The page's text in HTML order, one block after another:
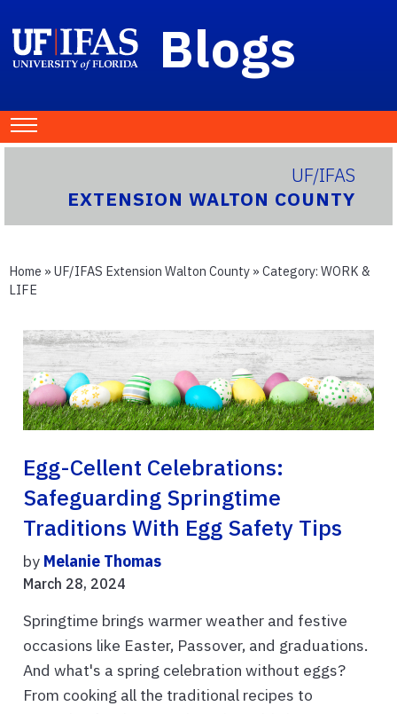
Blogs
UF/IFAS
EXTENSION WALTON COUNTY
Home » UF/IFAS Extension Walton County » Category: WORK &
LIFE
Egg-Cellent Celebrations:
Safeguarding Springtime
Traditions With Egg Safety Tips
by Melanie Thomas
March 28, 2024
Springtime brings warmer weather and festive
occasions like Easter, Passover, and graduations.
And what's a spring celebration without eggs?
From cooking all the traditional recipes to